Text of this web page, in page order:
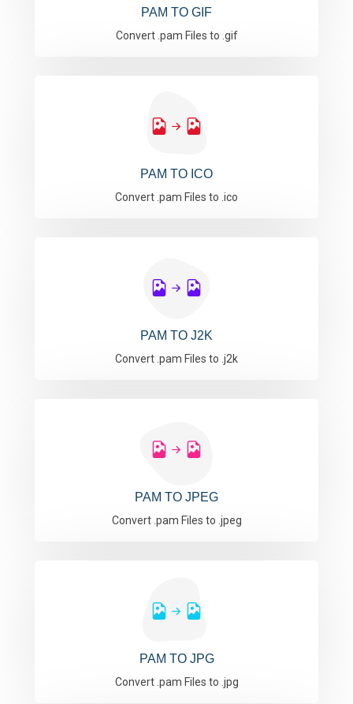
PAM TO GIF
Convert .pam Files to .gif
PAM TO ICO
Convert .pam Files to .ico
PAM TO J2K
Convert .pam Files to .j2k
PAM TO JPEG
Convert .pam Files to .jpeg
PAM TO JPG
Convert .pam Files to .jpg